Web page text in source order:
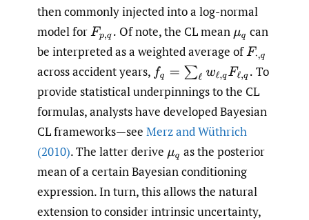
then commonly injected into a log-normal
model forFp,q. Of note, the CL mean μq can
be interpreted as a weighted average ofF⋅, q
across accident years, fq= ∑ wℓ, qFℓ,q.
To
provide statistical underpinnings to the CL
formulas, analysts have developed Bayesian
CL frameworks—see Merz and Wüthrich
(2010). The latter derive μq as the posterior
mean of a certain Bayesian conditioning
expression. In turn, this allows the natural
extension to consider intrinsic uncertainty,